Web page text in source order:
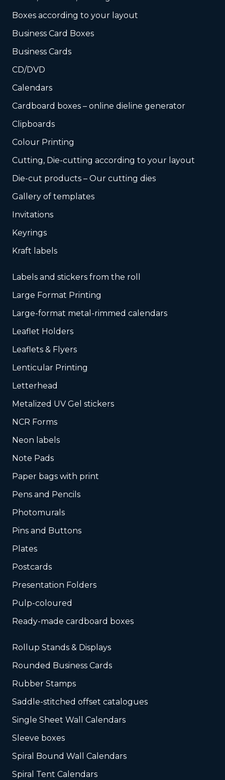
Boxes according to your layout
Business Card Boxes
Business Cards
CD/DVD
Calendars
Cardboard boxes – online dieline generator
Clipboards
Colour Printing
Cutting, Die-cutting according to your layout
Die-cut products – Our cutting dies
Gallery of templates
Invitations
Keyrings
Kraft labels
Labels and stickers from the roll
Large Format Printing
Large-format metal-rimmed calendars
Leaflet Holders
Leaflets & Flyers
Lenticular Printing
Letterhead
Metalized UV Gel stickers
NCR Forms
Neon labels
Note Pads
Paper bags with print
Pens and Pencils
Photomurals
Pins and Buttons
Plates
Postcards
Presentation Folders
Pulp-coloured
Ready-made cardboard boxes
Rollup Stands & Displays
Rounded Business Cards
Rubber Stamps
Saddle-stitched offset catalogues
Single Sheet Wall Calendars
Sleeve boxes
Spiral Bound Wall Calendars
Spiral Tent Calendars